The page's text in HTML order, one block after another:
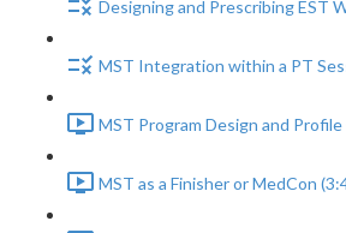
Designing and Prescribing EST
MST Integration within a PT
MST Program Design and
MST as a Finisher or MedCon